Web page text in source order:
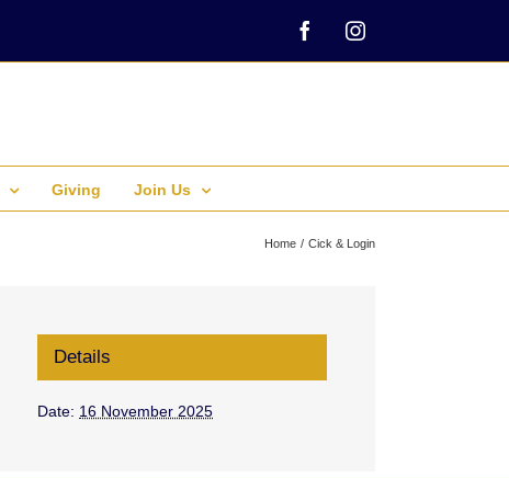
FacebookInstagram
Giving Join Us
Home Cick & Login
Details
Date: 16 November 2025